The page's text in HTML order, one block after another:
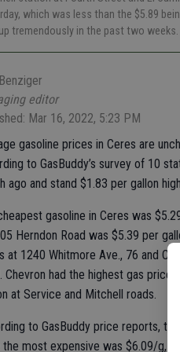
which was less than the $5.89
tremendously in the past two weeks.
editor
Mar 16, 2022, 5:23 PM
gasoline prices in Ceres are
to GasBuddy’s survey of 10
ago and stand $1.83 per gallon
gasoline in Ceres was
Herndon Road was $5.39 per
at 1240 Whitmore Ave., 76 and
Chevron had the highest gas
at Service and Mitchell roads.
to GasBuddy price reports,
the most expensive was $6.09/g,